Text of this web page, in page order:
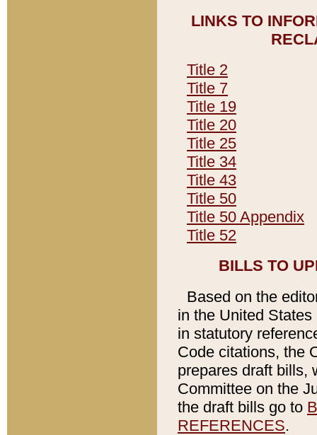
LINKS TO
Title 2
Title 7
Title 19
Title 20
Title 25
Title 34
Title 43
Title 50
Title 50 Appendix
Title 52
BILLS TO
Based on the
in the United
in statutory
Code citations, the
prepares draft bills,
Committee on the
the draft bills go to
REFERENCES.